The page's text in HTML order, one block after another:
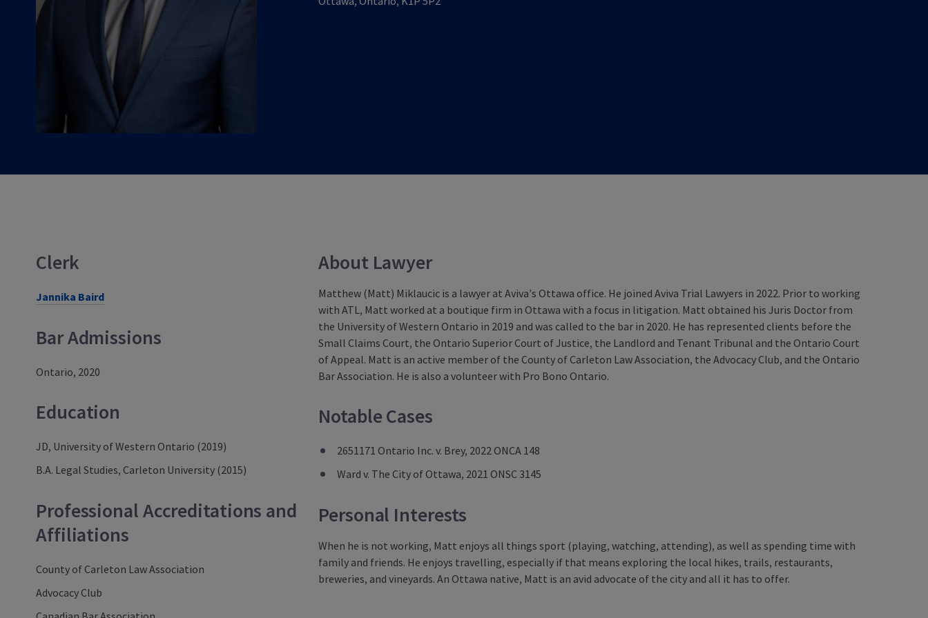
Clerk
Jannika Baird
Bar Admissions
Ontario, 2020
Education
JD, University of Western Ontario (2019)
B.A. Legal Studies, Carleton University (2015)
Professional Accreditations and
Affiliations
County of Carleton Law Association
Advocacy Club
About Lawyer
Matthew (Matt) Miklaucic is a lawyer at Aviva’s Ottawa office. He joined Aviva Trial Lawyers in 2022. Prior to working
with ATL, Matt worked at a boutique firm in Ottawa with a focus in litigation. Matt obtained his Juris Doctor from
the University of Western Ontario in 2019 and was called to the bar in 2020. He has represented clients before the
Small Claims Court, the Ontario Superior Court of Justice, the Landlord and Tenant Tribunal and the Ontario Court
of Appeal. Matt is an active member of the County of Carleton Law Association, the Advocacy Club, and the Ontario
Bar Association. He is also a volunteer with Pro Bono Ontario.
Notable Cases
2651171 Ontario Inc. v. Brey, 2022 ONCA 148
Ward v. The City of Ottawa, 2021 ONSC 3145
Personal Interests
When he is not working, Matt enjoys all things sport (playing, watching, attending), as well as spending time with
family and friends. He enjoys travelling, especially if that means exploring the local hikes, trails, restaurants,
breweries, and vineyards. An Ottawa native, Matt is an avid advocate of the city and all it has to offer.